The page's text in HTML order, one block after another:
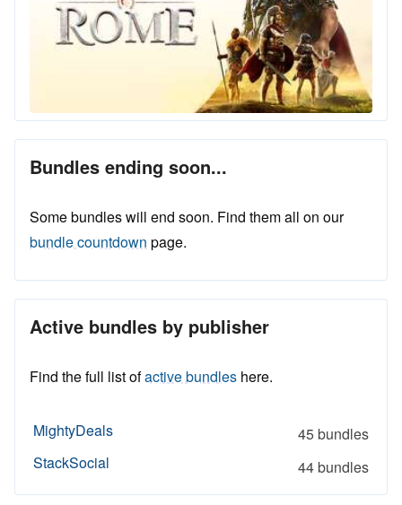
Bundles ending soon...
Some bundles will end soon. Find them all on our
bundle countdown page.
Active bundles by publisher
Find the full list ofactive bundles here.
MightyDeals
45 bundles
StackSocial
44 bundles